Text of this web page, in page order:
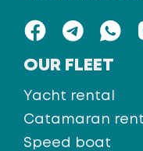
OUR FLEET
Yacht rental
Catamaran
Speed boat